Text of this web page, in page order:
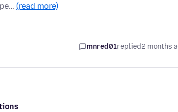
(read more)
mnred01replied2 months